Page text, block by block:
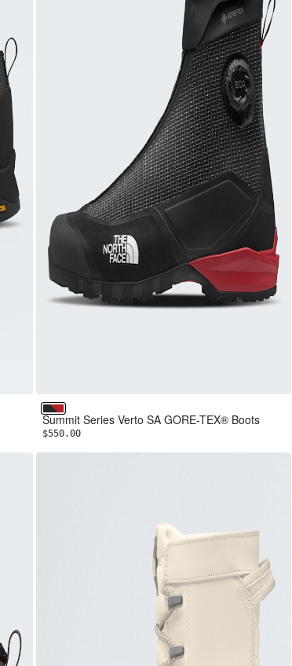
TNF Black/TNF Red
Summit Series Verto SA GORE-TEX® Boots
$550.00